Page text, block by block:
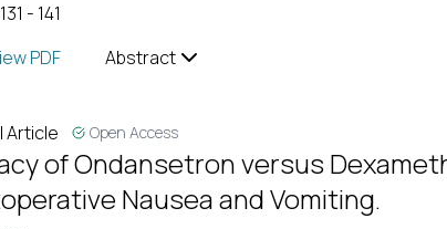
- 141
PDF
Abstract
Article Open Access
of Ondansetron versus
Nausea and Vomiting.